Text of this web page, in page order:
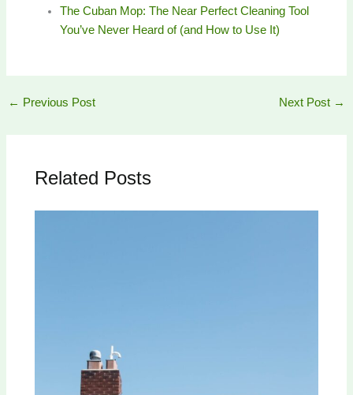
The Cuban Mop: The Near Perfect Cleaning Tool
You’ve Never Heard of (and How to Use It)
← Previous Post Next Post →
Related Posts